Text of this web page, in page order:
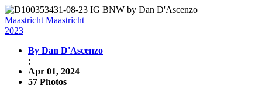
Maastricht Maastricht
2023
By Dan D'Ascenzo
;
Apr 01, 2024
57 Photos